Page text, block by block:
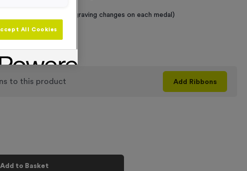
Engraving (where Engraving changes on each medal)
+
to this product Add Ribbons
Add to Basket
All Cookies